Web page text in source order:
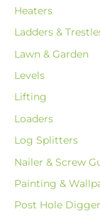
Heaters
Ladders &
Lawn & Garden
Levels
Lifting
Loaders
Log Splitters
Nailer & Screw
Painting &
Post Hole